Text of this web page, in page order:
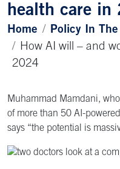
health care in
Home
Policy In
How AI will – and
2024
Muhammad Mamdani,
of more than 50 AI-
says “the potential is